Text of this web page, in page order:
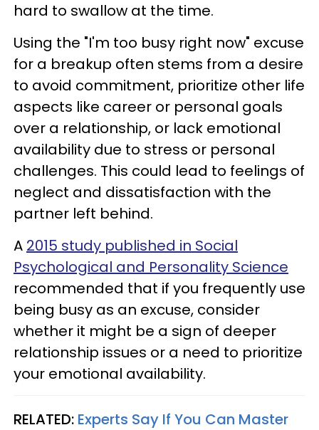
hard to swallow at the time.
Using the "I'm too busy right now" excuse
for a breakup often stems from a desire
to avoid commitment, prioritize other life
aspects like career or personal goals
over a relationship, or lack emotional
availability due to stress or personal
challenges. This could lead to feelings of
neglect and dissatisfaction with the
partner left behind.
A 2015 study published in Social
Psychological and Personality Science
recommended that if you frequently use
being busy as an excuse, consider
whether it might be a sign of deeper
relationship issues or a need to prioritize
your emotional availability.
RELATED: Experts Say If You Can Master